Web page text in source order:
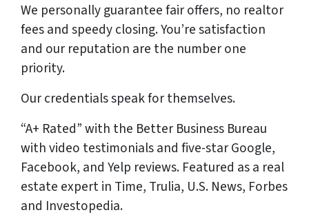
We personallyguarantee fair offers, no realtor
fees and speedy closing. You’re satisfaction
and our reputation are the number one
priority.
Our credentials speak for themselves.
“A+ Rated” with the Better Business Bureau
with video testimonials and five-star Google,
Facebook, and Yelp reviews. Featured as a real
estate expert in Time, Trulia, U.S. News, Forbes
and Investopedia.